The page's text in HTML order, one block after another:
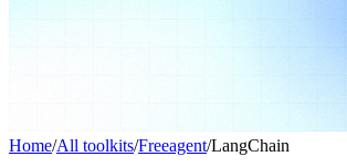
Home/All toolkits/Freeagent/LangChain